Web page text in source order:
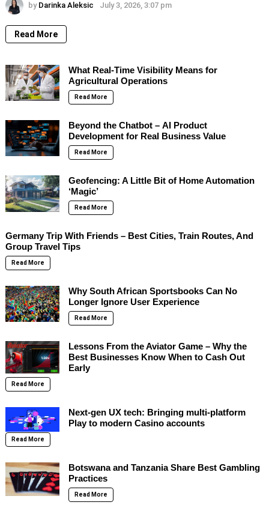
by Darinka Aleksic July 3, 2026, 3:07 pm
Read More
What Real-Time Visibility Means for
Agricultural Operations
Read More
Beyond the Chatbot – AI Product
Development for Real Business Value
Read More
Geofencing: A Little Bit of Home Automation
‘Magic’
Read More
Germany Trip With Friends – Best Cities, Train Routes, And
Group Travel Tips
Read More
Why South African Sportsbooks Can No
Longer Ignore User Experience
Read More
Lessons From the Aviator Game – Why the
Best Businesses Know When to Cash Out
Early
Read More
Next-gen UX tech: Bringing multi-platform
Play to modern Casino accounts
Read More
Botswana and Tanzania Share Best Gambling
Practices
Read More